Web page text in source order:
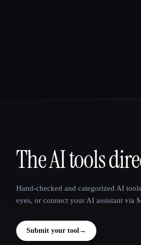
That AI Collection
The AI tools
Hand-checked and categorized AI
eyes, or connect your AI assistant via
Submit your tool →